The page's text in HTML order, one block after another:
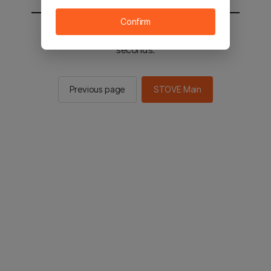
You will be sent to the STOVE main in 2
seconds.
Previous page STOVE Main
Confirm